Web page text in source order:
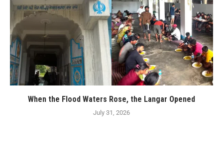
When the Flood Waters Rose, the Langar Opened
July 31, 2026